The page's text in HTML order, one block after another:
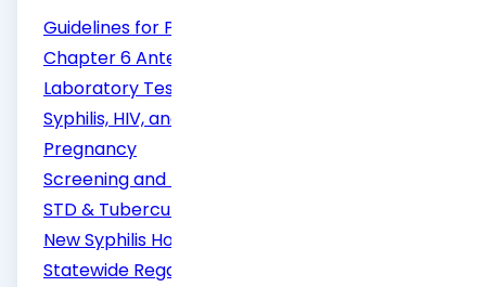
Guidelines for Perinatal Care, Eighth Edition,
Chapter 6 Antepartum Care, Routine
Laboratory Testing in Pregnancy
Syphilis, HIV, and Hepatitis B Testing and
Pregnancy
Screening and Testing for HIV, Viral Hepatitis,
STD & Tuberculosis in Pregnancy
New Syphilis Hotline to Help Clinicians
Statewide Regardless of Specialty, Case